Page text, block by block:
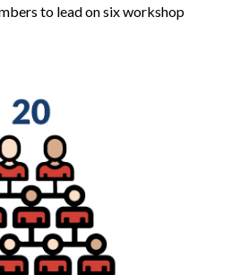
to lead on six workshop